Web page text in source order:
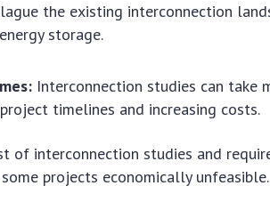
the existing interconnection
storage.
Interconnection studies can take
timelines and increasing costs.
of interconnection studies and
projects economically unfeasible.